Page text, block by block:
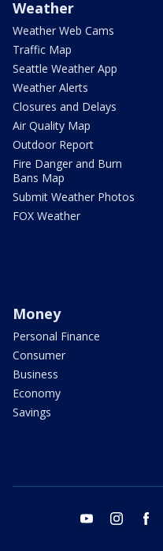
Weather
Weather Web Cams
Traffic Map
Seattle Weather App
Weather Alerts
Closures and Delays
Air Quality Map
Outdoor Report
Fire Danger and Burn
Bans Map
Submit Weather Photos
FOX Weather
Money
Personal Finance
Consumer
Business
Economy
Savings
youtube instagram